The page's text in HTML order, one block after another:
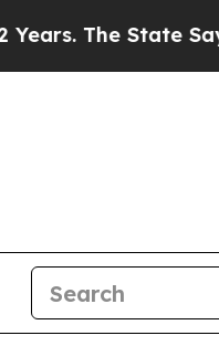
The State Says No.